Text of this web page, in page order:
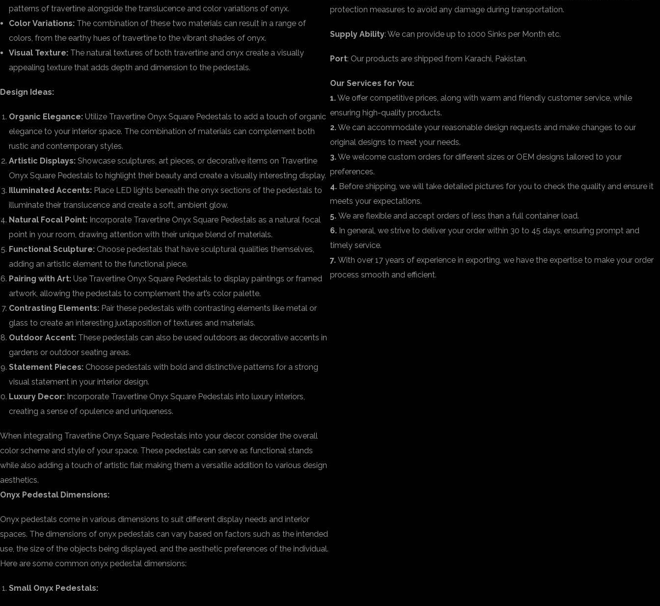
patterns of travertine alongside the translucence and color variations of onyx.
Color Variations: The combination of these two materials can result in a range of
colors, from the earthy hues of travertine to the vibrant shades of onyx.
Visual Texture: The natural textures of both travertine and onyx create a visually
appealing texture that adds depth and dimension to the pedestals.
Design Ideas:
Organic Elegance: Utilize Travertine Onyx Square Pedestals to add a touch of organic
elegance to your interior space. The combination of materials can complement both
rustic and contemporary styles.
Artistic Displays: Showcase sculptures, art pieces, or decorative items on Travertine
Onyx Square Pedestals to highlight their beauty and create a visually interesting display.
Illuminated Accents: Place LED lights beneath the onyx sections of the pedestals to
illuminate their translucence and create a soft, ambient glow.
Natural Focal Point: Incorporate Travertine Onyx Square Pedestals as a natural focal
point in your room, drawing attention with their unique blend of materials.
Functional Sculpture: Choose pedestals that have sculptural qualities themselves,
adding an artistic element to the functional piece.
Pairing with Art: Use Travertine Onyx Square Pedestals to display paintings or framed
artwork, allowing the pedestals to complement the art’s color palette.
Contrasting Elements: Pair these pedestals with contrasting elements like metal or
glass to create an interesting juxtaposition of textures and materials.
Outdoor Accent: These pedestals can also be used outdoors as decorative accents in
gardens or outdoor seating areas.
Statement Pieces: Choose pedestals with bold and distinctive patterns for a strong
visual statement in your interior design.
Luxury Decor: Incorporate Travertine Onyx Square Pedestals into luxury interiors,
creating a sense of opulence and uniqueness.
When integrating Travertine Onyx Square Pedestals into your decor, consider the overall
color scheme and style of your space. These pedestals can serve as functional stands
while also adding a touch of artistic flair, making them a versatile addition to various design
aesthetics.
Onyx Pedestal Dimensions:
Onyx pedestals come in various dimensions to suit different display needs and interior
spaces. The dimensions of onyx pedestals can vary based on factors such as the intended
use, the size of the objects being displayed, and the aesthetic preferences of the individual.
Here are some common onyx pedestal dimensions:
Small Onyx Pedestals:
protection measures to avoid any damage during transportation.
Supply Ability: We can provide up to 1000 Sinks per Month etc.
Port: Our products are shipped from Karachi, Pakistan.
Our Services for You:
1.We offer competitive prices, along with warm and friendly customer service, while
ensuring high-quality products.
2.We can accommodate your reasonable design requests and make changes to our
original designs to meet your needs.
3.We welcome custom orders for different sizes or OEM designs tailored to your
preferences.
4. Before shipping, we will take detailed pictures for you to check the quality and ensure it
meets your expectations.
5. We are flexible and accept orders of less than a full container load.
6. In general, we strive to deliver your order within 30 to 45 days, ensuring prompt and
timely service.
7. With over 17 years of experience in exporting, we have the expertise to make your order
process smooth and efficient.